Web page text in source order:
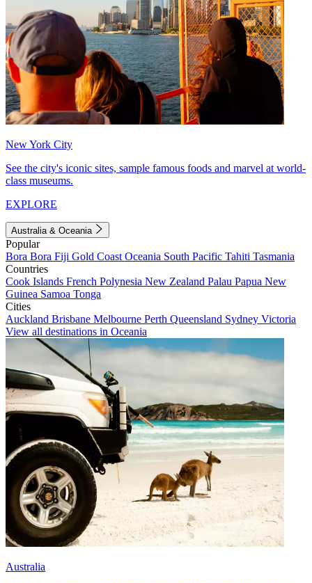
New York City
See the city's iconic sites, sample famous foods and marvel at world-
class museums.
EXPLORE
Australia & Oceania
Popular
Bora Bora Fiji Gold Coast Oceania South Pacific Tahiti Tasmania
Countries
Cook Islands French Polynesia New Zealand Palau Papua New
Guinea Samoa Tonga
Cities
Auckland Brisbane Melbourne Perth Queensland Sydney Victoria
View all destinations in Oceania
Australia